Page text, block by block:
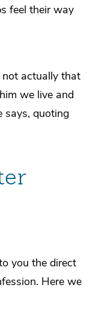
feel their way
not actually that
we live and
says, quoting
you the direct
Here we